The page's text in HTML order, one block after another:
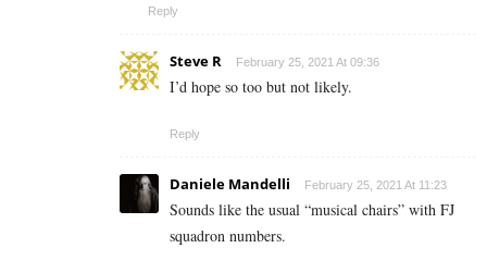
Reply
Steve R February 25, 2021 At 09:36
I’d hope so too but not likely.
Reply
Daniele Mandelli February 25, 2021 At 11:23
Sounds like the usual “musical chairs” with FJ
squadron numbers.